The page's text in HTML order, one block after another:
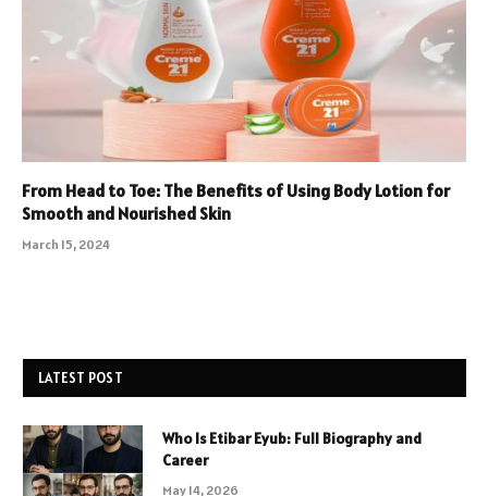
From Head to Toe: The Benefits of Using Body Lotion for
Smooth and Nourished Skin
March 15, 2024
LATEST POST
Who Is Etibar Eyub: Full Biography and
Career
May 14, 2026